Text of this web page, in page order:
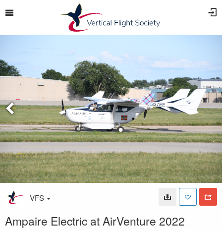
VFS
Ampaire Electric at AirVenture 2022